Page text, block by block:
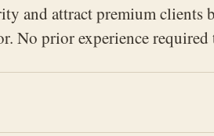
and attract premium
No prior experience required